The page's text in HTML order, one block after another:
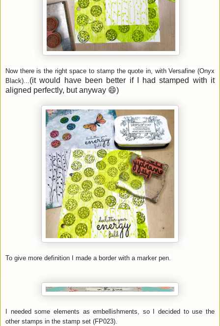
Now there is the right space to stamp the quote in, with Versafine (Onyx
Black)...(it would have been better if I had stamped with it
aligned perfectly, but anyway 😄)
To give more definition I made a border with a marker pen.
I needed some elements as embellishments, so I decided to use the
other stamps in the stamp set (FP023).